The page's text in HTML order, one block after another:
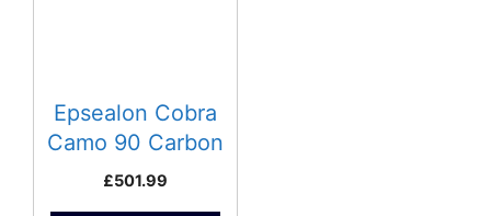
Epsealon Cobra
Camo 90 Carbon
Speargun
£501.99